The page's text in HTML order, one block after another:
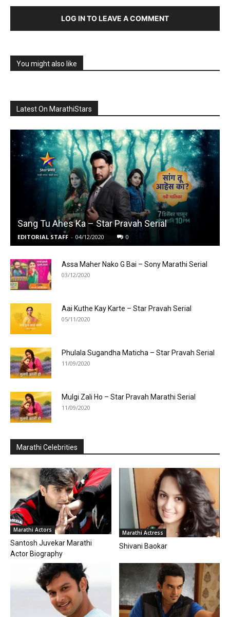
LOG IN TO LEAVE A COMMENT
You might also like
Latest On MarathiStars
Sang Tu Ahes Ka – Star Pravah Serial
EDITORIAL STAFF - 04/12/2020 0
Assa Maher Nako G Bai – Sony Marathi Serial
03/12/2020
Aai Kuthe Kay Karte – Star Pravah Serial
05/11/2020
Phulala Sugandha Maticha – Star Pravah Serial
11/09/2020
Mulgi Zali Ho – Star Pravah Marathi Serial
11/09/2020
Marathi Celebrities
Marathi Actors
Santosh Juvekar Marathi
Actor Biography
Marathi Actress
Shivani Baokar